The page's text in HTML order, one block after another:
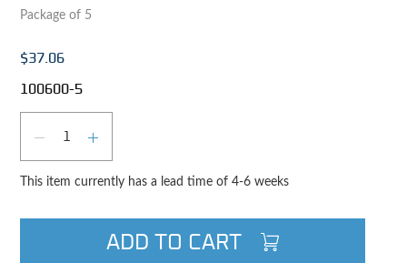
Package of 5
$37.06
100600-5
DECREASE QUANTITY
INCREASE QUANTITY
This item currently has a lead time of 4-6 weeks
ADD TO CART